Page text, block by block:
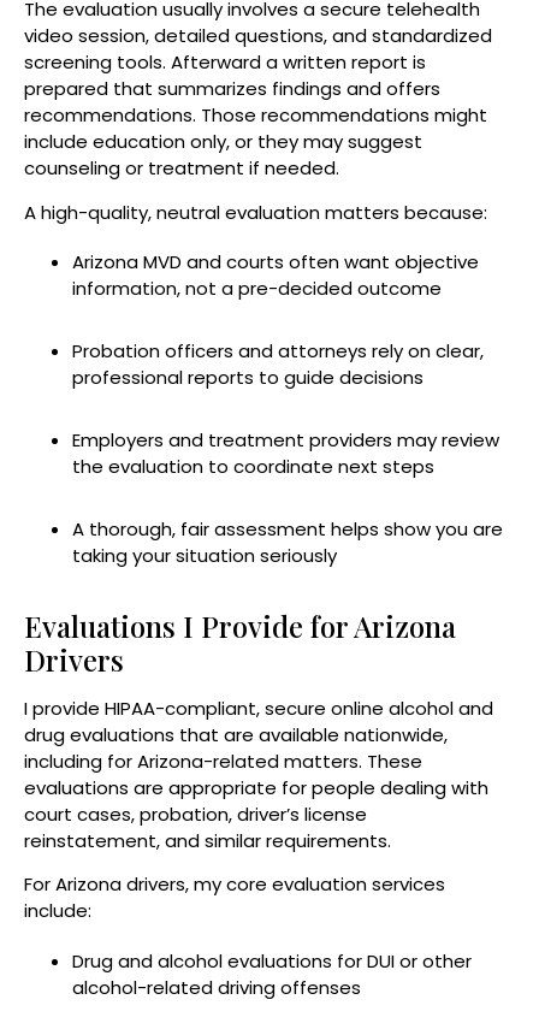
The evaluation usually involves a secure telehealth
video session, detailed questions, and standardized
screening tools. Afterward a written report is
prepared that summarizes findings and offers
recommendations. Those recommendations might
include education only, or they may suggest
counseling or treatment if needed.
A high-quality, neutral evaluation matters because:
Arizona MVD and courts often want objective
information, not a pre-decided outcome
Probation officers and attorneys rely on clear,
professional reports to guide decisions
Employers and treatment providers may review
the evaluation to coordinate next steps
A thorough, fair assessment helps show you are
taking your situation seriously
Evaluations I Provide for Arizona
Drivers
I provide HIPAA-compliant, secure online alcohol and
drug evaluations that are available nationwide,
including for Arizona-related matters. These
evaluations are appropriate for people dealing with
court cases, probation, driver’s license
reinstatement, and similar requirements.
For Arizona drivers, my core evaluation services
include:
Drug and alcohol evaluations for DUI or other
alcohol-related driving offenses